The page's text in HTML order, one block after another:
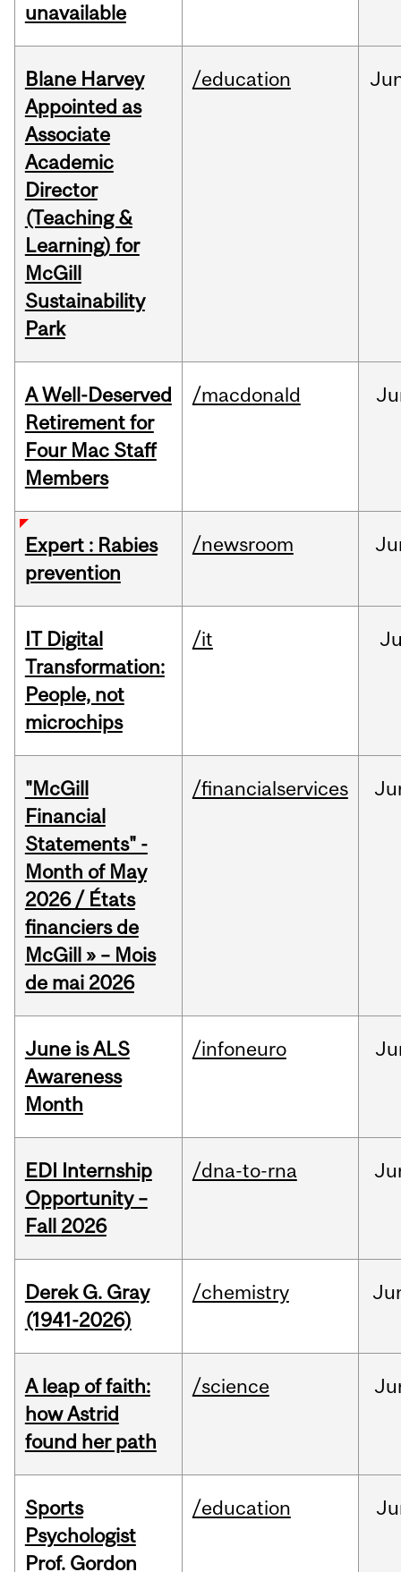
unavailable
Blane Harvey
Appointed as
Associate
Academic
Director
(Teaching &
Learning) for
McGill
Sustainability
Park
/education
A Well-Deserved
Retirement for
Four Mac Staff
Members
/macdonald
Expert : Rabies
prevention
/newsroom
IT Digital
Transformation:
People, not
microchips
/it
"McGill
Financial
Statements" -
Month of May
2026 / États
financiers de
McGill » – Mois
de mai 2026
/financialservices
June is ALS
Awareness
Month
/infoneuro
EDI Internship
Opportunity –
Fall 2026
/dna-to-rna
Derek G. Gray
(1941-2026)
/chemistry
A leap of faith:
how Astrid
found her path
/science
Sports
Psychologist
Prof. Gordon
/education